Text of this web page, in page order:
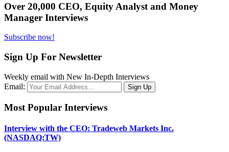
Over 20,000 CEO, Equity Analyst and Money
Manager Interviews
Subscribe now!
Sign Up For Newsletter
Weekly email with New In-Depth Interviews
Email:
Most Popular Interviews
Interview with the CEO: Tradeweb Markets Inc.
(NASDAQ:TW)